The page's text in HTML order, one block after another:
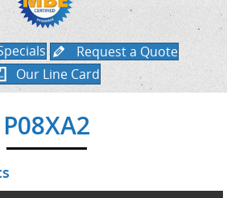
Request a Quote
Our Line Card
P08XA2